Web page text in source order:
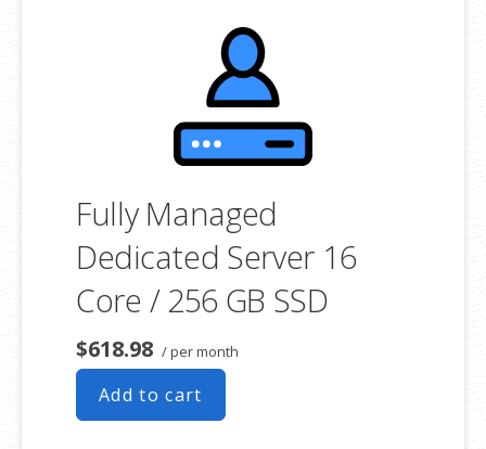
product. If you cancel the dedicated server product, you will lose the
associated SSL certificate as well.
Fully Managed
Dedicated Server 16
Core / 256 GB SSD
$618.98 / per month
Add to cart